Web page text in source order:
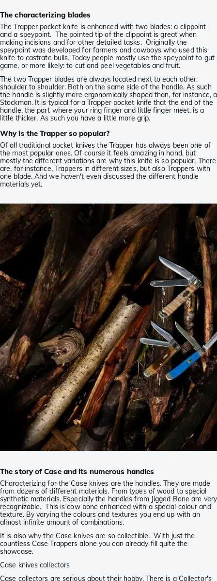
The characterizing blades
The Trapper pocket knife is enhanced with two blades: a clippoint
and a speypoint. The pointed tip of the clippoint is great when
making incisions and for other detailed tasks. Originally the
speypoint was developed for farmers and cowboys who used this
knife to castrate bulls. Today people mostly use the speypoint to gut
game, or more likely: to cut and peel vegetables and fruit.
The two Trapper blades are always located next to each other,
shoulder to shoulder. Both on the same side of the handle. As such
the handle is slightly more ergonomically shaped than, for instance, a
Stockman. It is typical for a Trapper pocket knife that the end of the
handle, the part where your ring finger and little finger meet, is a
little thicker. As such you have a little more grip.
Why is the Trapper so popular?
Of all traditional pocket knives the Trapper has always been one of
the most popular ones. Of course it feels amazing in hand, but
mostly the different variations are why this knife is so popular. There
are, for instance, Trappers in different sizes, but also Trappers with
one blade. And we haven't even discussed the different handle
materials yet.
The story of Case and its numerous handles
Characterizing for the Case knives are the handles. They are made
from dozens of different materials. From types of wood to special
synthetic materials. Especially the handles from Jigged Bone are very
recognizable. This is cow bone enhanced with a special colour and
texture. By varying the colours and textures you end up with an
almost infinite amount of combinations.
It is also why the Case knives are so collectible. With just the
countless Case Trappers alone you can already fill quite the
showcase.
Case knives collectors
Case collectors are serious about their hobby. There is a Collector's